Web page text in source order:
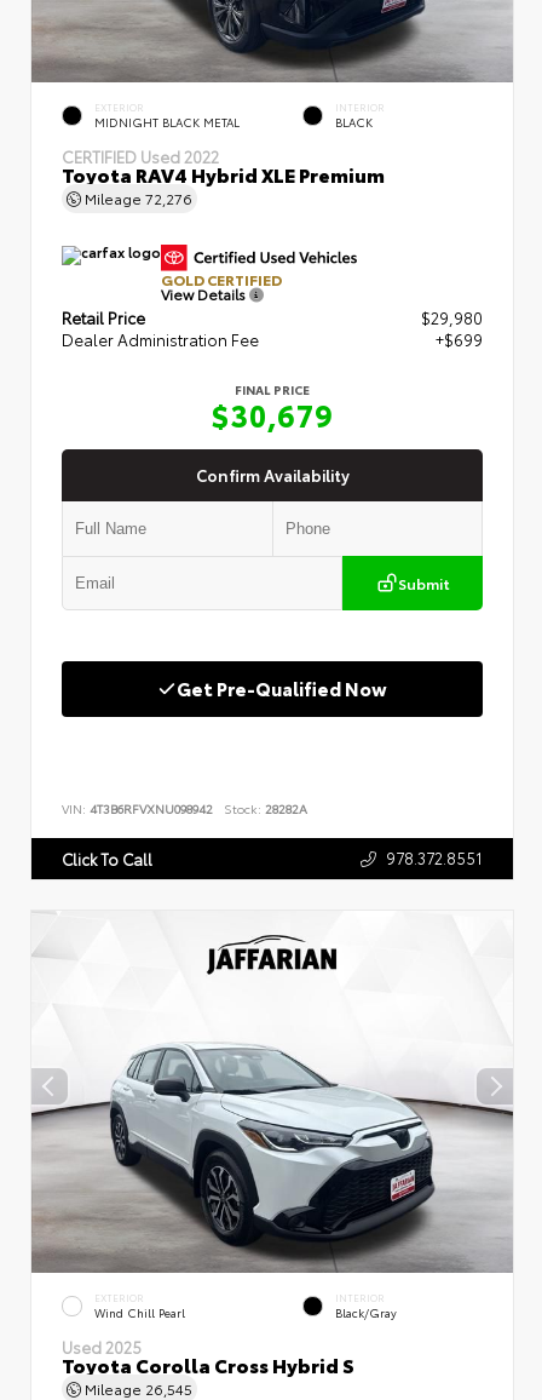
EXTERIOR
MIDNIGHT BLACK METAL
INTERIOR
BLACK
CERTIFIED Used 2022
Toyota RAV4 Hybrid XLE Premium
Mileage 72,276
GOLD CERTIFIED
View Details
Retail Price
$29,980
Dealer Administration Fee
+$699
FINAL PRICE
$30,679
Confirm Availability
Submit
Get Pre-Qualified Now
VIN: 4T3B6RFVXNU098942 Stock: 28282A
Click To Call 978.372.8551
EXTERIOR
Wind Chill Pearl
INTERIOR
Black/Gray
Used 2025
Toyota Corolla Cross Hybrid S
Mileage 26,545